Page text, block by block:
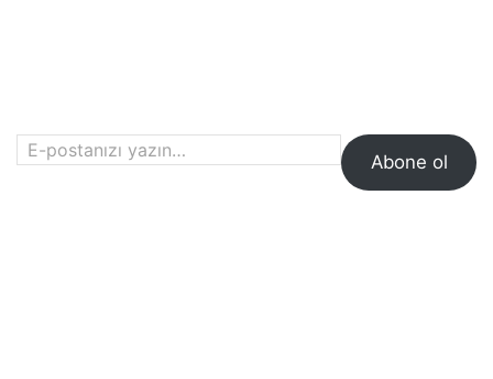
E-postanızı yazın…
Abone ol